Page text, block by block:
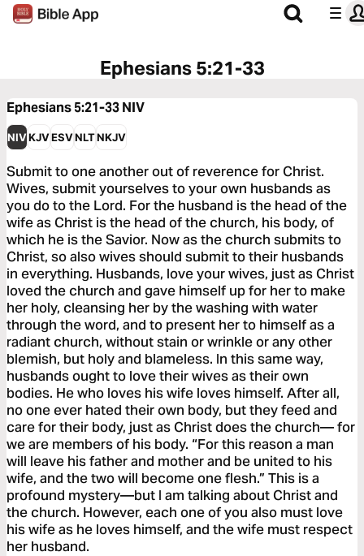
Ephesians 5:21-33
Ephesians 5:21-33NIV
NIVKJVESVNLTNKJV
Submit to one another out of reverence for Christ.
Wives, submit yourselves to your own husbands as
you do to the Lord. For the husband is the head of the
wife as Christ is the head of the church, his body, of
which he is the Savior. Now as the church submits to
Christ, so also wives should submit to their husbands
in everything. Husbands, love your wives, just as Christ
loved the church and gave himself up for her to make
her holy, cleansing her by the washing with water
through the word, and to present her to himself as a
radiant church, without stain or wrinkle or any other
blemish, but holy and blameless. In this same way,
husbands ought to love their wives as their own
bodies. He who loves his wife loves himself. After all,
no one ever hated their own body, but they feed and
care for their body, just as Christ does the church— for
we are members of his body. “For this reason a man
will leave his father and mother and be united to his
wife, and the two will become one flesh.” This is a
profound mystery—but I am talking about Christ and
the church. However, each one of you also must love
his wife as he loves himself, and the wife must respect
her husband.